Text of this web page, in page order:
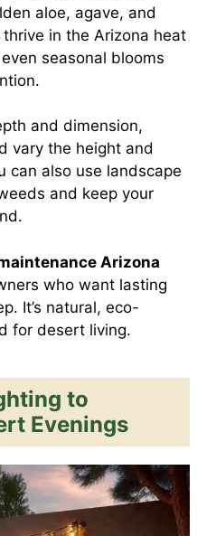
aloe, agave, and
in the Arizona heat
seasonal blooms
and dimension,
vary the height and
can also use landscape
and keep your
Arizona
who want lasting
It’s natural, eco-
for desert living.
to
Evenings